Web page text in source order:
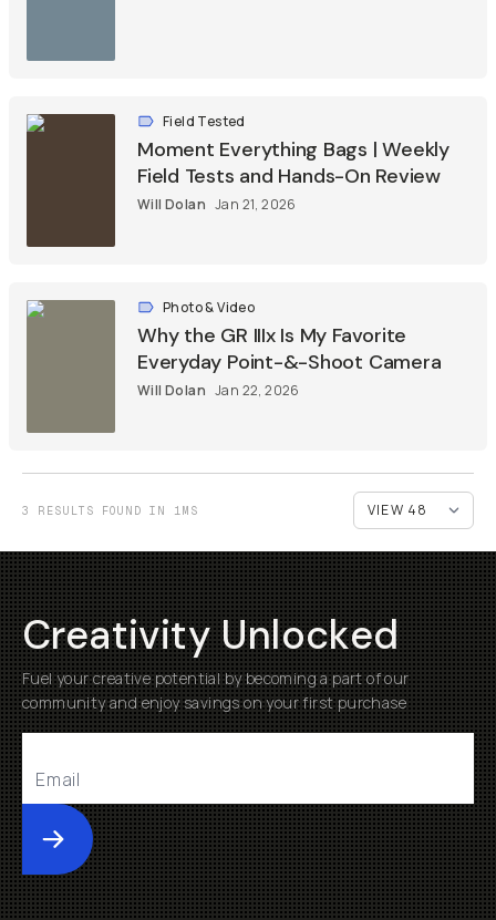
Field Tested
Moment Everything Bags | Weekly
Field Tests and Hands-On Review
Will Dolan Jan 21, 2026
Photo & Video
Why the GR IIIx Is My Favorite
Everyday Point-&-Shoot Camera
Will Dolan Jan 22, 2026
3 RESULTS FOUND IN 1MS
Creativity Unlocked
Fuel your creative potential by becoming a part of our
community and enjoy savings on your first purchase
Submit